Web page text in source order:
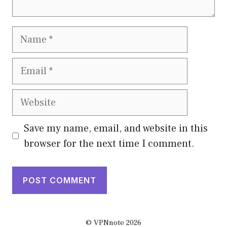
Name
Email
Website
Save my name, email, and website in this
browser for the next time I comment.
© VPNnote 2026